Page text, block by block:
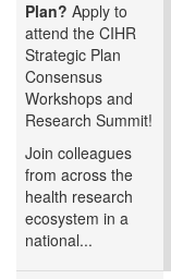
Plan? Apply to
attend the CIHR
Strategic Plan
Consensus
Workshops and
Research Summit!
Join colleagues
from across the
health research
ecosystem in a
national...